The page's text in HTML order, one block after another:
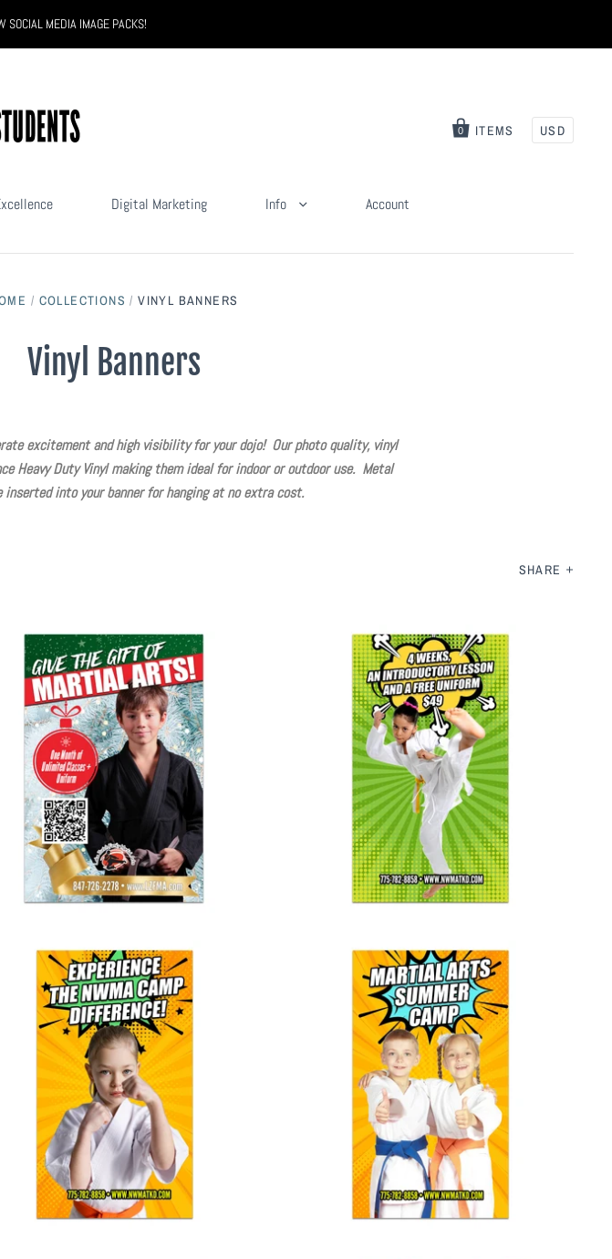
SOCIAL MEDIA IMAGE PACKS!
0 ITEMS USD
Digital Marketing Info Account
/ COLLECTIONS / VINYL BANNERS
Vinyl Banners
excitement and high visibility for your dojo! Our photo quality, vinyl
Heavy Duty Vinyl making them ideal for indoor or outdoor use. Metal
inserted into your banner for hanging at no extra cost.
SHARE
Martial Arts Gift Vinyl Banner
$ 125.00
Martial Arts Special Offer Banner
$ 125.00
Summer Camp Banner 03
$ 125.00
Summer Camp Banner 02
$ 125.00